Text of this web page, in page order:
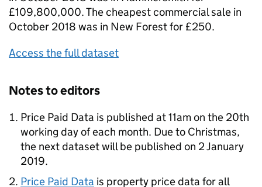
£109,800,000. The cheapest commercial sale in
October 2018 was in New Forest for £250.
Access the full dataset
Notes to editors
Price Paid Data is published at 11am on the 20th
working day of each month. Due to Christmas,
the next dataset will be published on 2 January
2019.
Price Paid Data is property price data for all